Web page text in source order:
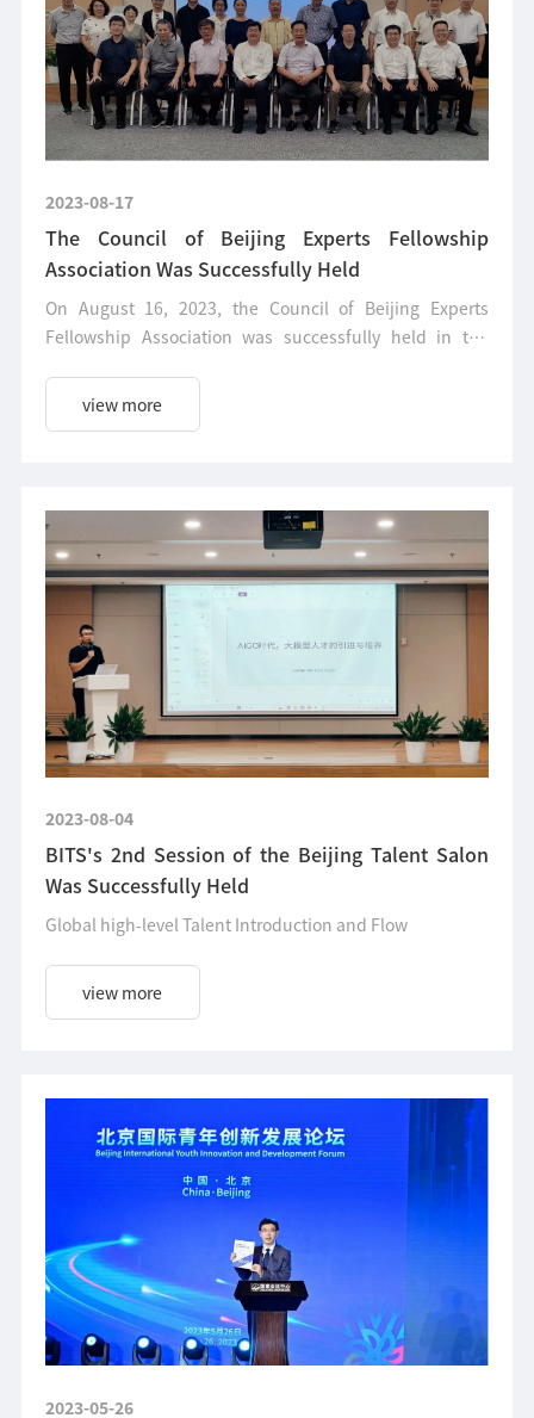
2023-08-17
The Council of Beijing Experts Fellowship
Association Was Successfully Held
On August 16, 2023, the Council of Beijing Experts
Fellowship Association was successfully held in the
view more
2023-08-04
BITS's 2nd Session of the Beijing Talent Salon
Was Successfully Held
Global high-level Talent Introduction and Flow
view more
2023-05-26